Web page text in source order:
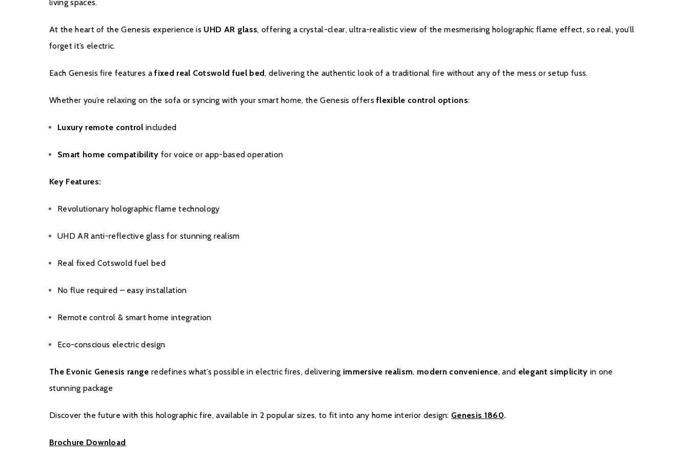
parts only warranty, consumers will have to register their product on the
Evonic Fires website within 30 days of purchase. During years two to five
living spaces.
At the heart of the Genesis experience is UHD AR glass, offering a crystal-clear, ultra-realistic view of the mesmerising holographic flame effect, so real, you’ll
forget it’s electric.
Each Genesis fire features afixed real Cotswold fuel bed, delivering the authentic look of a traditional fire without any of the mess or setup fuss.
Whether you’re relaxing on the sofa or syncing with your smart home, the Genesis offersflexible control options:
Luxury remote control included
Smart home compatibility for voice or app-based operation
Key Features:
Revolutionary holographic flame technology
UHD AR anti-reflective glass for stunning realism
Real fixed Cotswold fuel bed
No flue required – easy installation
Remote control & smart home integration
Eco-conscious electric design
The Evonic Genesis range redefines what’s possible in electric fires, delivering immersive realism, modern convenience, and elegant simplicity in one
stunning package
Discover the future with this holographic fire, available in 2 popular sizes, to fit into any home interior design: Genesis 1860.
Brochure Download